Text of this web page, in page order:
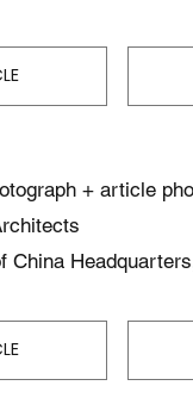
+ article
China